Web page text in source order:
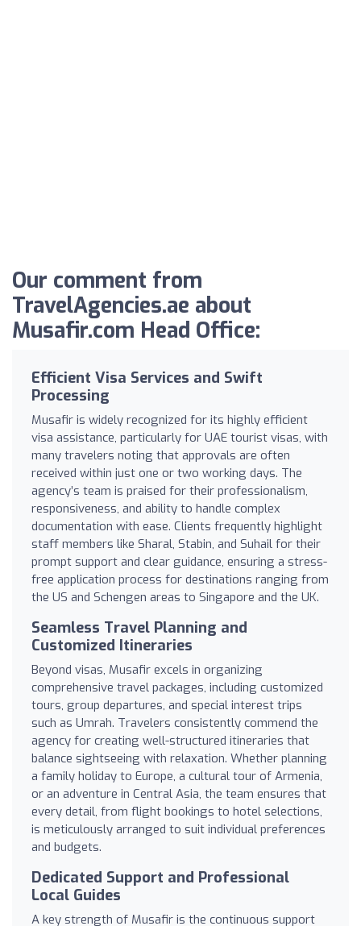
Our comment from
TravelAgencies.ae about
Musafir.com Head Office:
Efficient Visa Services and Swift
Processing
Musafir is widely recognized for its highly efficient
visa assistance, particularly for UAE tourist visas, with
many travelers noting that approvals are often
received within just one or two working days. The
agency’s team is praised for their professionalism,
responsiveness, and ability to handle complex
documentation with ease. Clients frequently highlight
staff members like Sharal, Stabin, and Suhail for their
prompt support and clear guidance, ensuring a stress-
free application process for destinations ranging from
the US and Schengen areas to Singapore and the UK.
Seamless Travel Planning and
Customized Itineraries
Beyond visas, Musafir excels in organizing
comprehensive travel packages, including customized
tours, group departures, and special interest trips
such as Umrah. Travelers consistently commend the
agency for creating well-structured itineraries that
balance sightseeing with relaxation. Whether planning
a family holiday to Europe, a cultural tour of Armenia,
or an adventure in Central Asia, the team ensures that
every detail, from flight bookings to hotel selections,
is meticulously arranged to suit individual preferences
and budgets.
Dedicated Support and Professional
Local Guides
A key strength of Musafir is the continuous support